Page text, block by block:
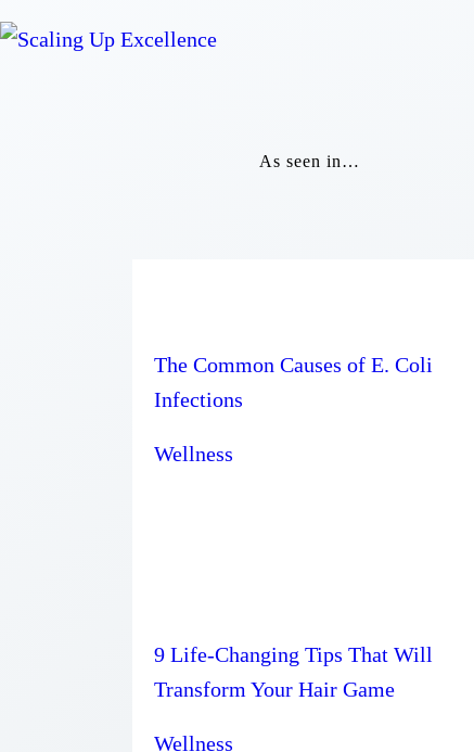
As seen in…
The Common Causes of E. Coli
Infections
Wellness
9 Life-Changing Tips That Will
Transform Your Hair Game
Wellness